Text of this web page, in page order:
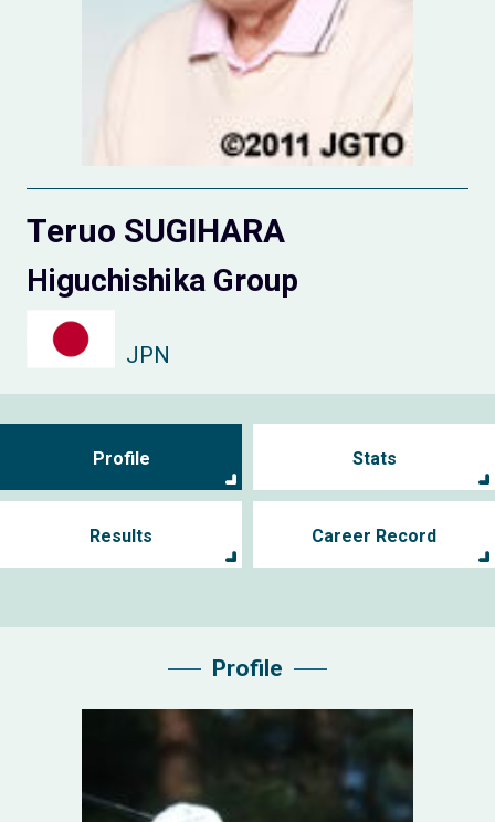
Teruo SUGIHARA
Higuchishika Group
JPN
Profile Stats
Results Career Record
Profile